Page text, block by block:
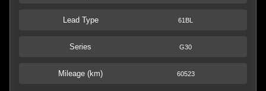
Lead Type 61BL
Series G30
Mileage (km) 60523